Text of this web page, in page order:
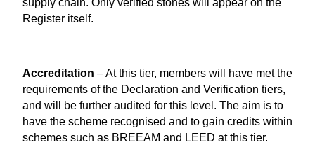
supply chain. Only verified stones will appear on the
Register itself.
Accreditation – At this tier, members will have met the
requirements of the Declaration and Verification tiers,
and will be further audited for this level. The aim is to
have the scheme recognised and to gain credits within
schemes such as BREEAM and LEED at this tier.